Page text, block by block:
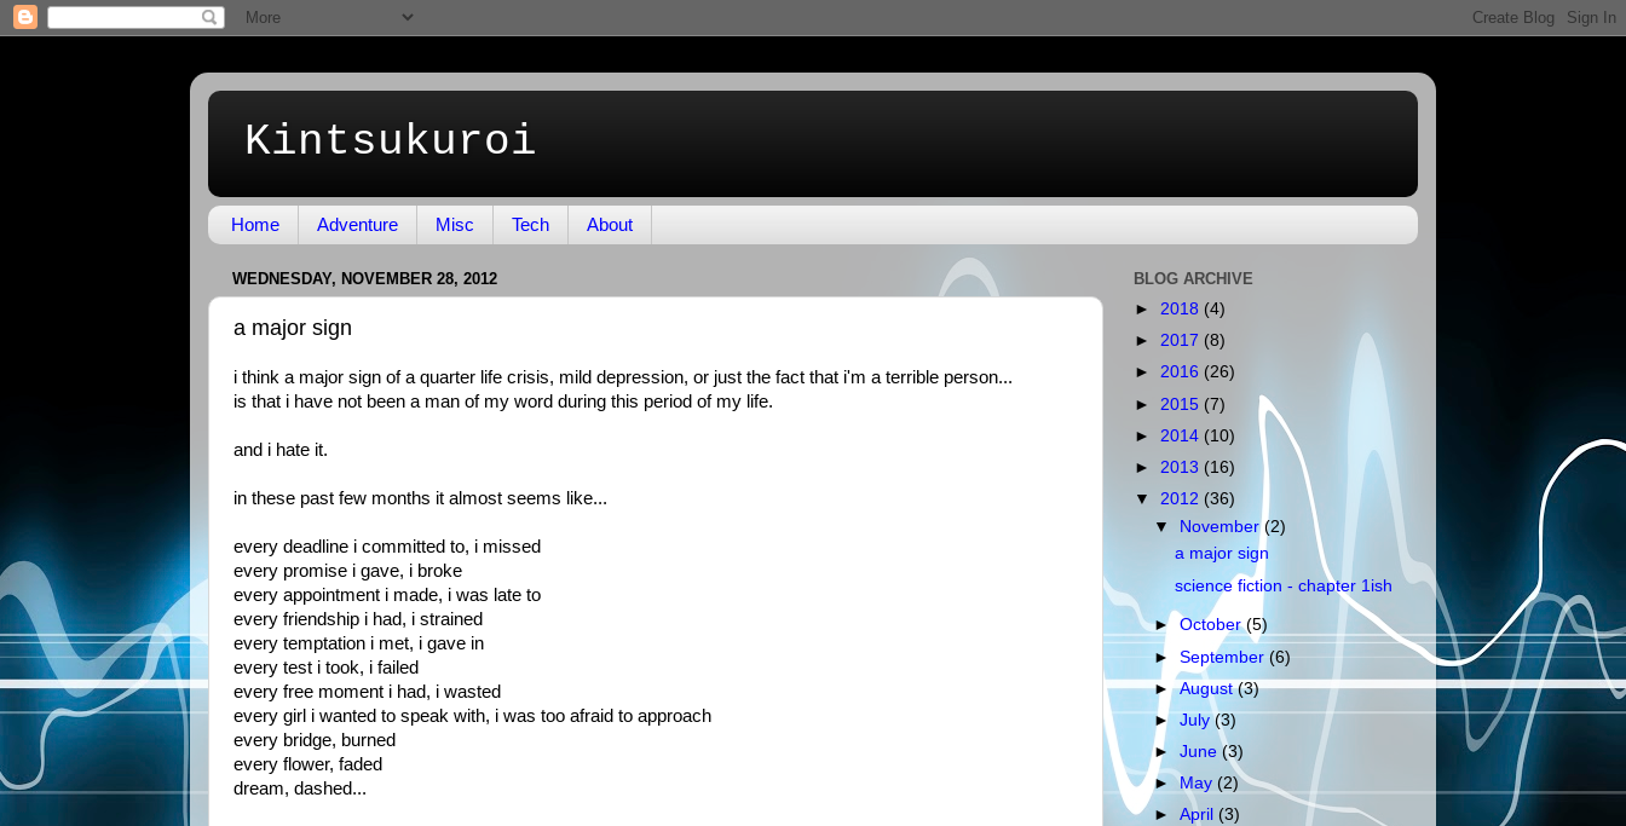
Kintsukuroi
Home Adventure Misc Tech About
WEDNESDAY, NOVEMBER 28, 2012
a major sign
i think a major sign of a quarter life crisis, mild depression, or just the fact that i'm a terrible person...
is that i have not been a man of my word during this period of my life.
and i hate it.
in these past few months it almost seems like...
every deadline i committed to, i missed
every promise i gave, i broke
every appointment i made, i was late to
every friendship i had, i strained
every temptation i met, i gave in
every test i took, i failed
every free moment i had, i wasted
every girl i wanted to speak with, i was too afraid to approach
every bridge, burned
every flower, faded
dream, dashed...
BLOG ARCHIVE
► 2018 (4)
► 2017 (8)
► 2016 (26)
► 2015 (7)
► 2014 (10)
► 2013 (16)
▼ 2012 (36)
▼ November(2)
a major sign
science fiction - chapter 1ish
►October(5)
►September(6)
►August(3)
►July(3)
►June(3)
►May(2)
►April (3)